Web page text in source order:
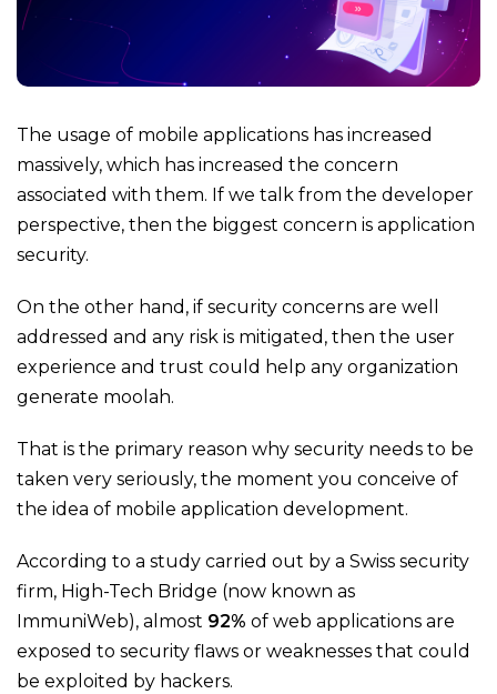
The usage of mobile applications has increased
massively, which has increased the concern
associated with them. If we talk from the developer
perspective, then the biggest concern is application
security.
On the other hand, if security concerns are well
addressed and any risk is mitigated, then the user
experience and trust could help any organization
generate moolah.
That is the primary reason why security needs to be
taken very seriously, the moment you conceive of
the idea of mobile application development.
According to a study carried out by a Swiss security
firm, High-Tech Bridge (now known as
ImmuniWeb), almost 92% of web applications are
exposed to security flaws or weaknesses that could
be exploited by hackers.